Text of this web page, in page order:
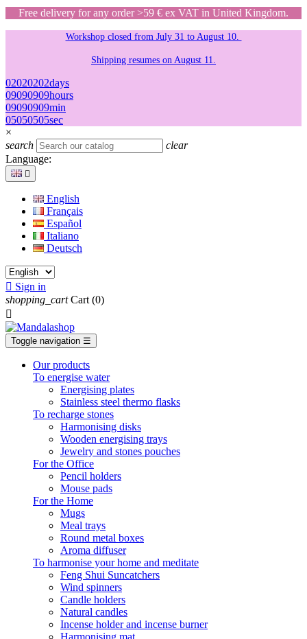
Free delivery for any order >59 € ex VAT in United Kingdom.
Workshop closed from July 31 to August 10.
Shipping resumes on August 11.
02020202days
09090909hours
09090909min
05050505sec
×
search
clear
Language:

English
Français
Español
Italiano
Deutsch
 Sign in
shopping_cart Cart (0)

Toggle navigation ☰
Our products
To energise water
Energising plates
Stainless steel thermo flasks
To recharge stones
Harmonising disks
Wooden energising trays
Jewelry and stones pouches
For the Office
Pencil holders
Mouse pads
For the Home
Mugs
Meal trays
Round metal boxes
Aroma diffuser
To harmonise your home and meditate
Feng Shui Suncatchers
Wind spinners
Candle holders
Natural candles
Incense holder and incense burner
Harmonising mat